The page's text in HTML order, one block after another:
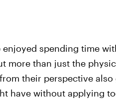
spending time
more than just the
their perspective
have without applying